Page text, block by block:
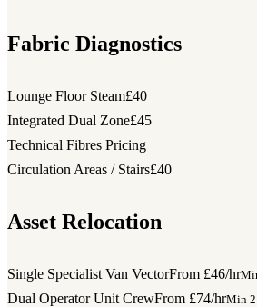
Fabric Diagnostics
Lounge Floor Steam£40
Integrated Dual Zone£45
Technical Fibres Pricing
Circulation Areas / Stairs£40
Asset Relocation
Single Specialist Van VectorFrom £46/hr
Dual Operator Unit CrewFrom £74/hrMin